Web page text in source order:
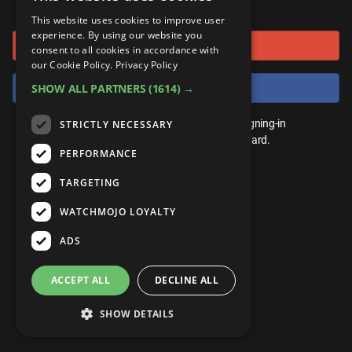
Anime
Pop Culture
Exclusive
UnVeiled
GetMojo
Top 10
TopX
WM Facts
WM Myths
WM News
Celeb
Video Games
Comic
Anime
Pop Culture
Exclusive
MojoPlays
MojoTalks
MojoTravels
UnVeiled
GetMojo
Gear Up
Mojo Minute
Origins
Top 10
TopX
WM Facts
WM Myths
ROKU
AMAZON
or connect using
Sign in with Google
Sign in with Facebook
You don't need an account to play. By signing-in
we'll save your score on our leaderboard.
This website uses cookies to improve user
experience. By using our website you
consent to all cookies in accordance with
our Cookie Policy. Privacy Policy
SHOW ALL PARTNERS (1614) →
STRICTLY NECESSARY
PERFORMANCE
TARGETING
WATCHMOJO LOYALTY
ADS
ACCEPT ALL DECLINE ALL
SHOW DETAILS